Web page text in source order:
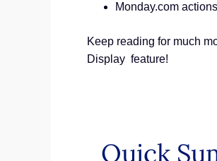
Monday.com
Keep reading for much
Display feature!
Quick